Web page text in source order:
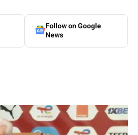
Follow on Google
News